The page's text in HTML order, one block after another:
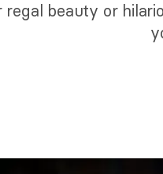
beauty or